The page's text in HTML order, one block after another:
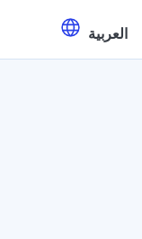
العربية